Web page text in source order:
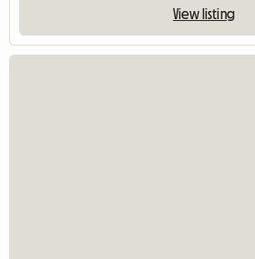
View listing